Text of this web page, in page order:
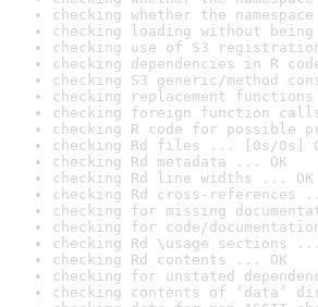
checking whether the
checking loading without
checking use of S3
checking dependencies in R
checking S3 generic/method
checking replacement
checking foreign function
checking R code for possible
checking Rd files ... [0s/0s]
checking Rd metadata ... OK
checking Rd line widths ... OK
checking Rd cross-references
checking for missing
checking for code/
checking Rd \usage sections ...
checking Rd contents ... OK
checking for unstated
checking contents of ‘data’